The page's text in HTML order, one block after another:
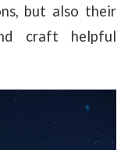
but also their
craft helpful